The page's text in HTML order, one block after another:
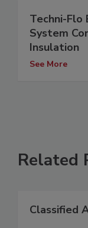
Techni-Flo
System
Insulation
See More
Related
Classified